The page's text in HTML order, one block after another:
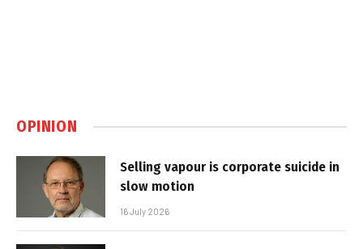
OPINION
Selling vapour is corporate suicide in
slow motion
16 July 2026